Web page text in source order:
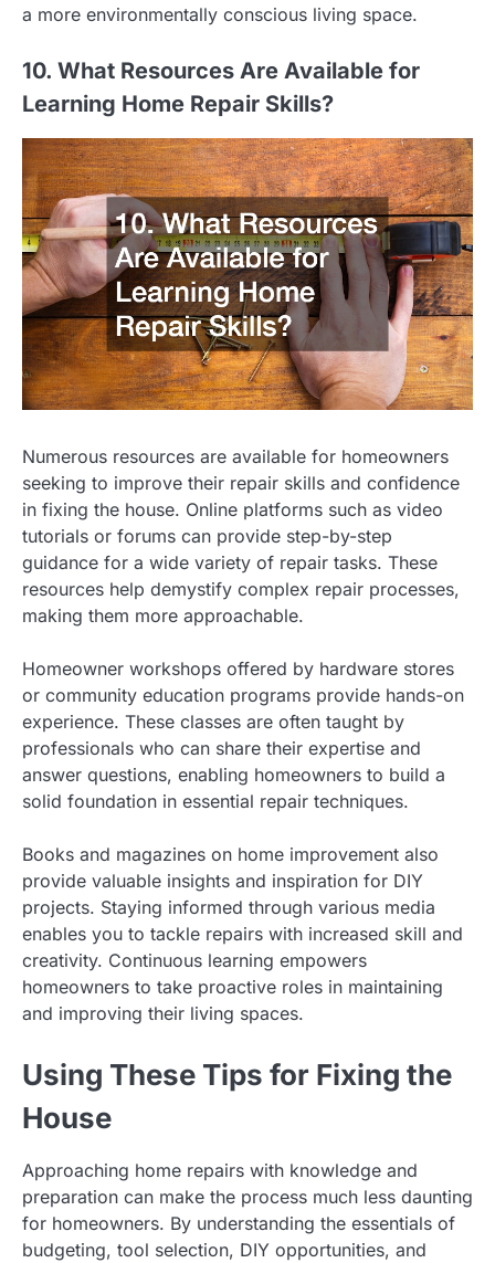
a more environmentally conscious living space.
10. What Resources Are Available for
Learning Home Repair Skills?
Numerous resources are available for homeowners
seeking to improve their repair skills and confidence
in fixing the house. Online platforms such as video
tutorials or forums can provide step-by-step
guidance for a wide variety of repair tasks. These
resources help demystify complex repair processes,
making them more approachable.
Homeowner workshops offered by hardware stores
or community education programs provide hands-on
experience. These classes are often taught by
professionals who can share their expertise and
answer questions, enabling homeowners to build a
solid foundation in essential repair techniques.
Books and magazines on home improvement also
provide valuable insights and inspiration for DIY
projects. Staying informed through various media
enables you to tackle repairs with increased skill and
creativity. Continuous learning empowers
homeowners to take proactive roles in maintaining
and improving their living spaces.
Using These Tips for Fixing the
House
Approaching home repairs with knowledge and
preparation can make the process much less daunting
for homeowners. By understanding the essentials of
budgeting, tool selection, DIY opportunities, and